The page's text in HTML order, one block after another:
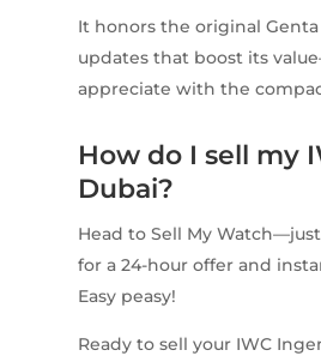
It honors the original
updates that boost its
appreciate with the
How do I sell my
Dubai?
Head to Sell My
for a 24-hour offer and
Easy peasy!
Ready to sell your IWC